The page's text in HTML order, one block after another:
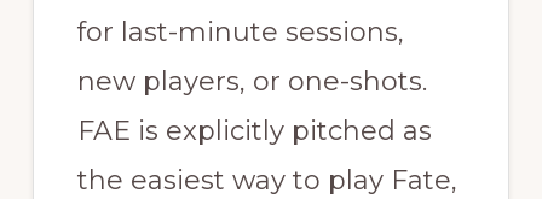
for last-minute sessions,
new players, or one-shots.
FAE is explicitly pitched as
the easiest way to play Fate,